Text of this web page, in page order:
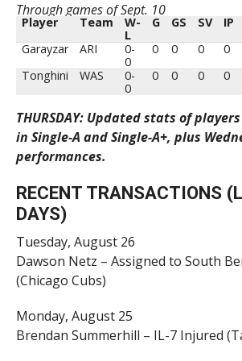
Through games of Sept. 10
Player Team
W-
L
G GS SV IP
Player
Team
W-
L
G GS SV IP
Garayzar ARI
0-
0
0 0 0 0
Tonghini
WAS
0-
0
0 0 0 0
THURSDAY: Updated stats of
in Single-A and Single-A+, plus
performances.
RECENT TRANSACTIONS
DAYS)
Tuesday, August 26
Dawson Netz – Assigned to South
(Chicago Cubs)
Monday, August 25
Brendan Summerhill – IL-7 Injured